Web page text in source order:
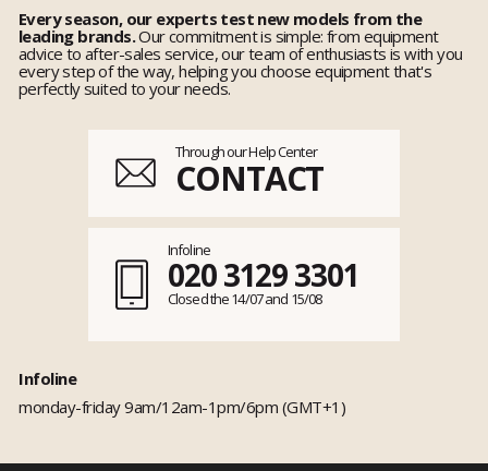
Every season, our experts test new models from the
leading brands.Our commitment is simple: from equipment
advice to after-sales service, our team of enthusiasts is with you
every step of the way, helping you choose equipment that's
perfectly suited to your needs.
Through our Help Center
CONTACT
Infoline
020 3129 3301
Closed the 14/07 and 15/08
Infoline
monday-friday 9am/12am-1pm/6pm (GMT+1)